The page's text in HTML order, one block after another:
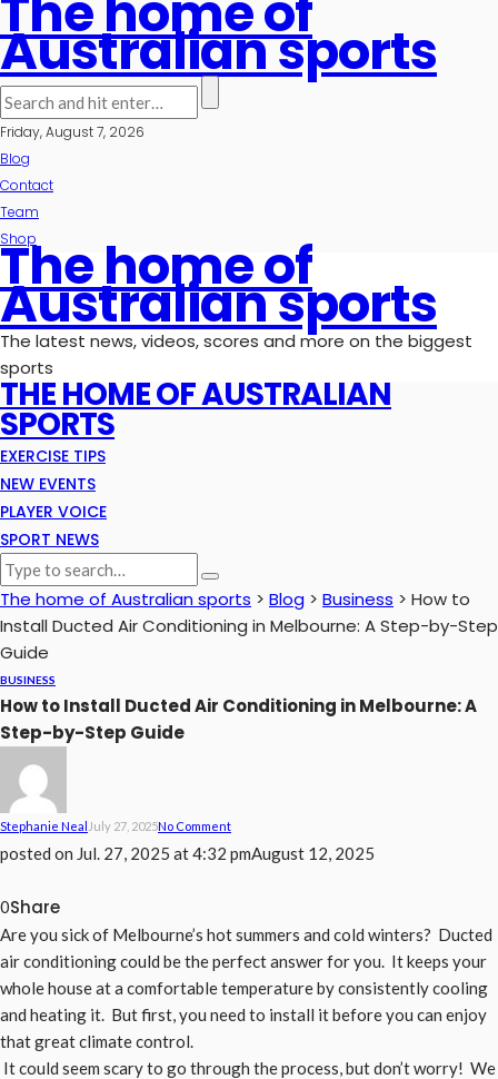
Australian sports
Friday, August 7, 2026
Blog
Contact
Team
Shop
The home of
Australian sports
The latest news, videos, scores and more on the biggest
sports
THE HOME OF AUSTRALIAN
SPORTS
EXERCISE TIPS
NEW EVENTS
PLAYER VOICE
SPORT NEWS
The home of Australian sports > Blog > Business > How to
Install Ducted Air Conditioning in Melbourne: A Step-by-Step
Guide
BUSINESS
How to Install Ducted Air Conditioning in Melbourne: A
Step-by-Step Guide
Stephanie Neal July 27, 2025No Comment
posted on Jul. 27, 2025 at 4:32 pmAugust 12, 2025
0Share
Are you sick of Melbourne’s hot summers and cold winters? Ducted
air conditioning could be the perfect answer for you. It keeps your
whole house at a comfortable temperature by consistently cooling
and heating it. But first, you need to install it before you can enjoy
that great climate control.
It could seem scary to go through the process, but don’t worry! We